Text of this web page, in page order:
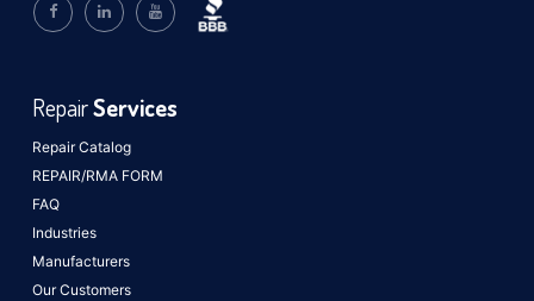
Repair Catalog
REPAIR/RMA FORM
FAQ
Industries
Manufacturers
Our Customers
RepairServices